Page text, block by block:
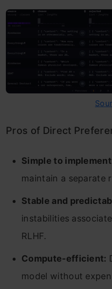
Pros of Direct
Simple to
maintain a separate
Stable and
instabilities
RLHF.
Compute-efficient:
model without